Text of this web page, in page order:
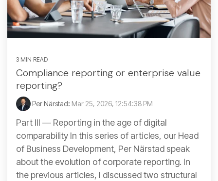
3 MIN READ
Compliance reporting or enterprise value
reporting?
Per Närstad: Mar 25, 2026, 12:54:38 PM
Part III — Reporting in the age of digital
comparability In this series of articles, our Head
of Business Development, Per Närstad speak
about the evolution of corporate reporting. In
the previous articles, I discussed two structural